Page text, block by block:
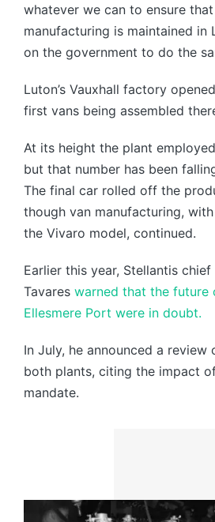
whatever we can to ensure
manufacturing is maintained in
on the government to do the
Luton’s Vauxhall factory
first vans being assembled
At its height the plant
but that number has been
The final car rolled off the
though van manufacturing,
the Vivaro model, continued.
Earlier this year, Stellantis
Tavares warned that the future
Ellesmere Port were in doubt.
In July, he announced a
both plants, citing the impact
mandate.